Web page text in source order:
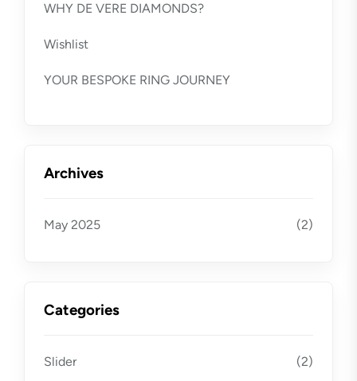
WHY DE VERE DIAMONDS?
Wishlist
YOUR BESPOKE RING JOURNEY
Archives
May 2025 (2)
Categories
Slider (2)